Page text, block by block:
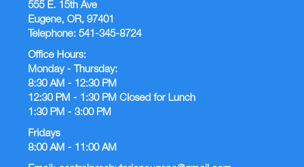
555 E. 15th Ave
Eugene, OR, 97401
Telephone: 541-345-8724
Office Hours:
Monday - Thursday:
8:30 AM - 12:30 PM
12:30 PM - 1:30 PM Closed for Lunch
1:30 PM - 3:00 PM
Fridays
8:00 AM - 11:00 AM